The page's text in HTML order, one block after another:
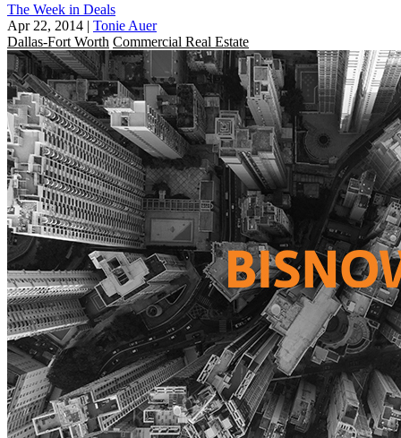
The Week in Deals
Apr 22, 2014 | Tonie Auer
Dallas-Fort Worth Commercial Real Estate